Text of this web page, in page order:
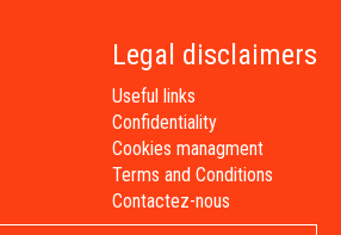
Legal disclaimers
Useful links
Confidentiality
Cookies managment
Terms and Conditions
Contactez-nous